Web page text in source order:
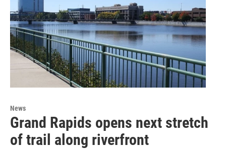
News
Grand Rapids opens next stretch
of trail along riverfront